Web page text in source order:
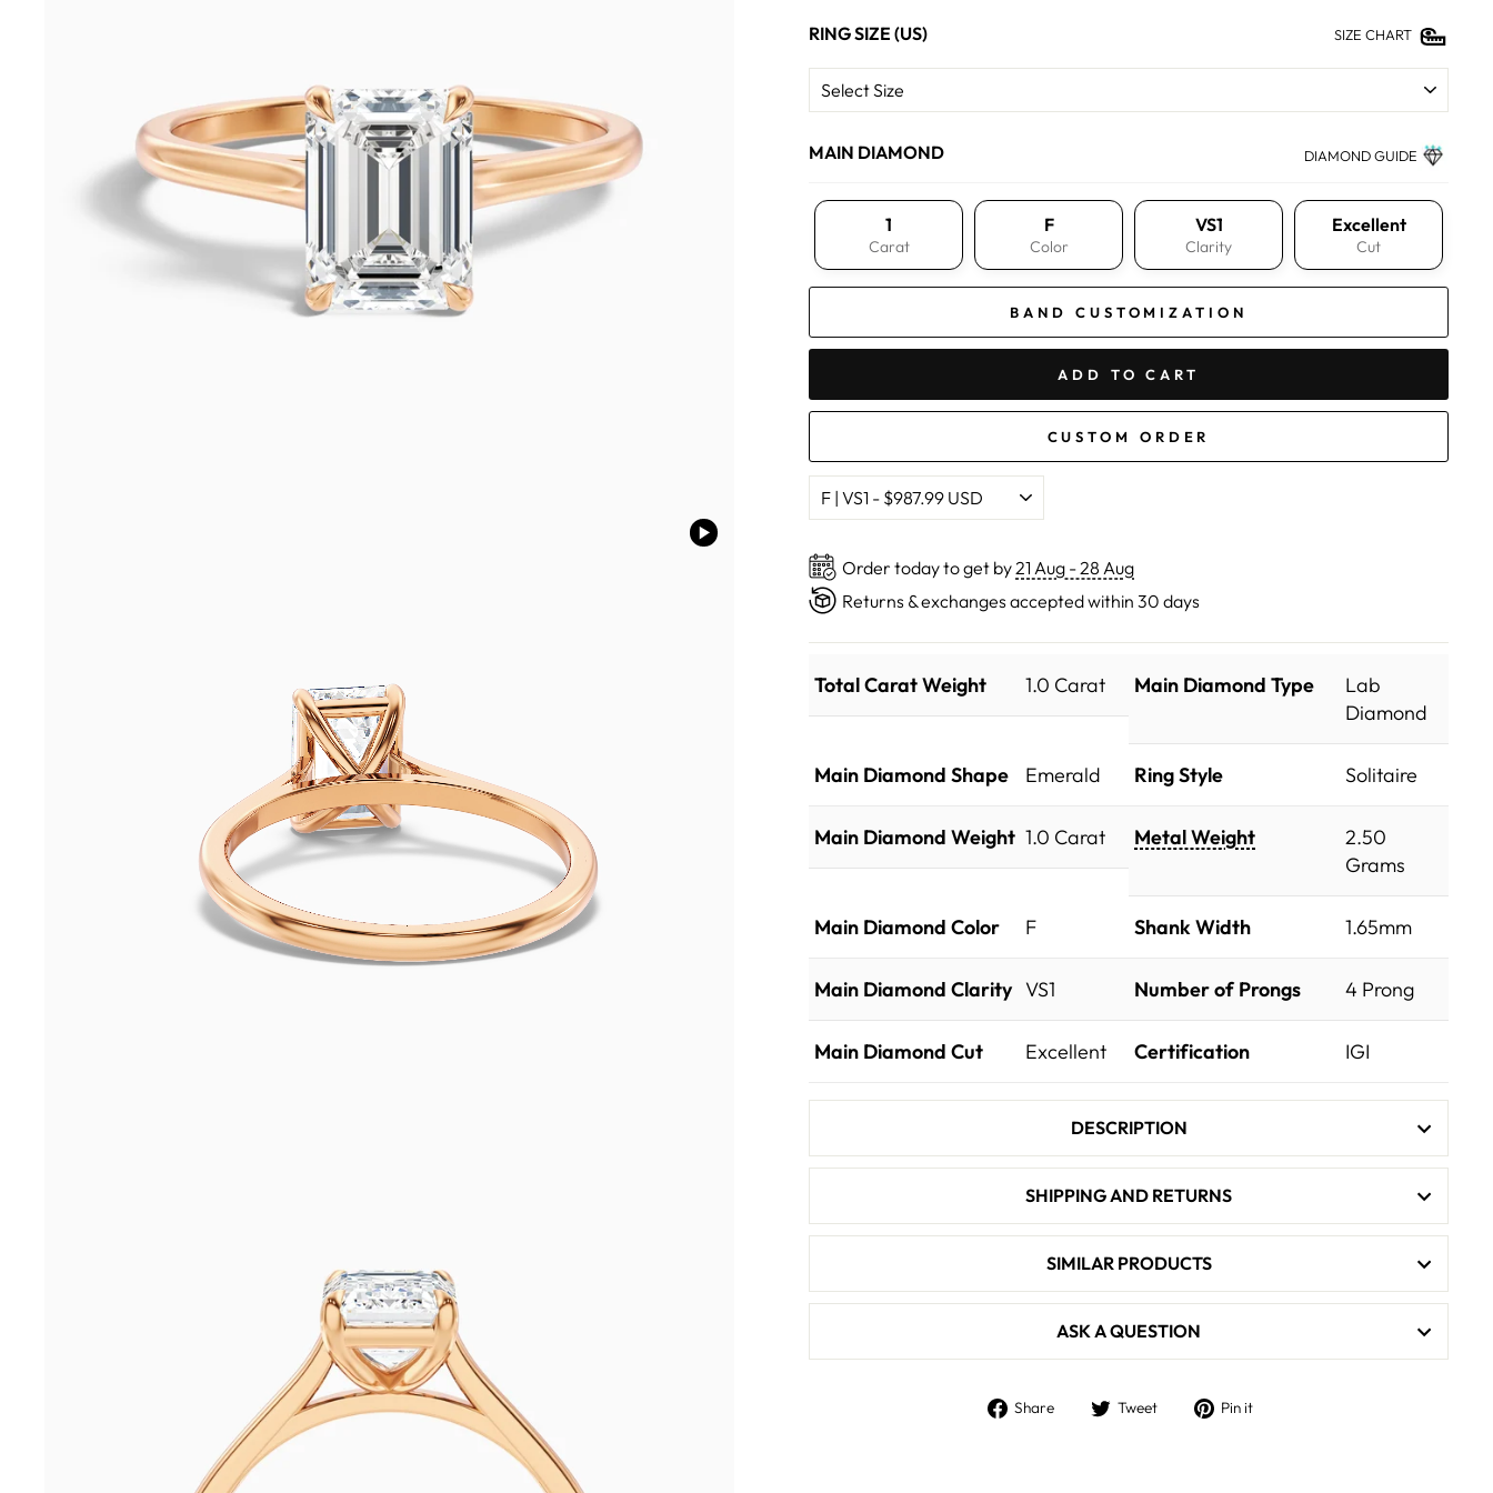
RING SIZE (US) SIZE CHART
MAIN DIAMOND DIAMOND GUIDE
1
Carat
F
Color
VS1
Clarity
Excellent
Cut
BAND CUSTOMIZATION
ADD TO CART
CUSTOM ORDER
Order today to get by 21 Aug - 28 Aug
Returns & exchanges accepted within 30 days
Total Carat Weight 1.0 Carat Main Diamond Type
Lab
Diamond
Main Diamond Shape Emerald Ring Style Solitaire
Main Diamond Weight 1.0 Carat Metal Weight
2.50
Grams
Main Diamond Color F Shank Width 1.65mm
Main Diamond Clarity VS1 Number of Prongs 4 Prong
Main Diamond Cut Excellent Certification IGI
DESCRIPTION
SHIPPING AND RETURNS
SIMILAR PRODUCTS
ASK A QUESTION
Share
Share Tweet
Tweet Pin it